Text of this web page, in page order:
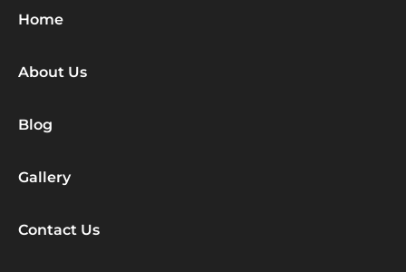
Home
About Us
Blog
Gallery
Contact Us